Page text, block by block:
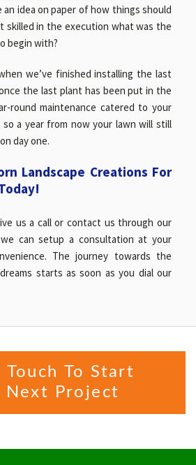
an idea on paper of how things should
skilled in the execution what was the
begin with?
we’ve finished installing the last
the last plant has been put in the
round maintenance catered to your
so a year from now your lawn will still
day one.
Landscape Creations For
us a call or contact us through our
can setup a consultation at your
The journey towards the
starts as soon as you dial our
Touch To Start
Next Project